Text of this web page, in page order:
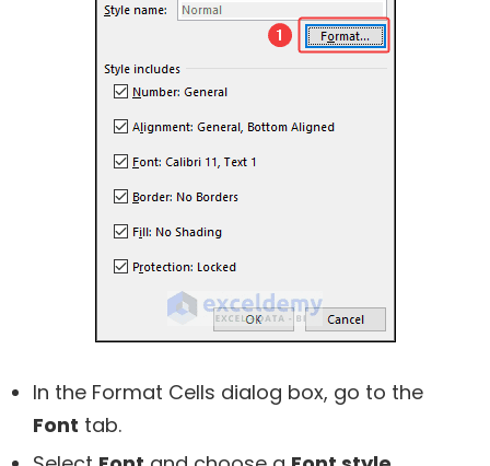
In the Format Cells dialog box, go to the
Font tab.